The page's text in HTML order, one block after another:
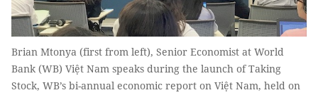
Brian Mtonya (first from left), Senior Economist at World
Bank (WB) Việt Nam speaks during the launch of Taking
Stock, WB’s bi-annual economic report on Việt Nam, held on